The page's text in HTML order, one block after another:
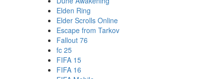
Elden Ring
Elder Scrolls Online
Escape from Tarkov
Fallout 76
fc 25
FIFA 15
FIFA 16